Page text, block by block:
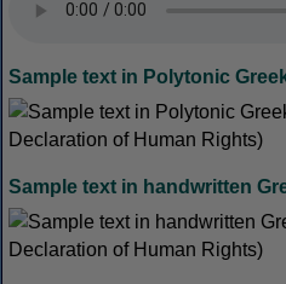
Sample text in Polytonic
Sample text in handwritten